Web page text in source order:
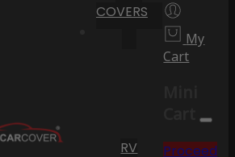
COVERS
RV
My
Cart
Cart
Proceed